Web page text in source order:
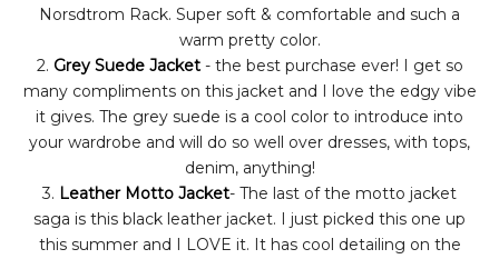
Norsdtrom Rack. Super soft & comfortable and such a
warm pretty color.
2. Grey Suede Jacket - the best purchase ever! I get so
many compliments on this jacket and I love the edgy vibe
it gives. The grey suede is a cool color to introduce into
your wardrobe and will do so well over dresses, with tops,
denim, anything!
3. Leather Motto Jacket- The last of the motto jacket
saga is this black leather jacket. I just picked this one up
this summer and I LOVE it. It has cool detailing on the